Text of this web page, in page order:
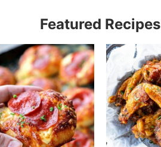
Featured Recipes